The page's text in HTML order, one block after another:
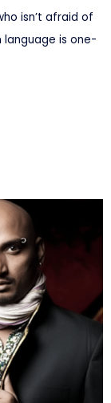
isn’t afraid of
language is one-